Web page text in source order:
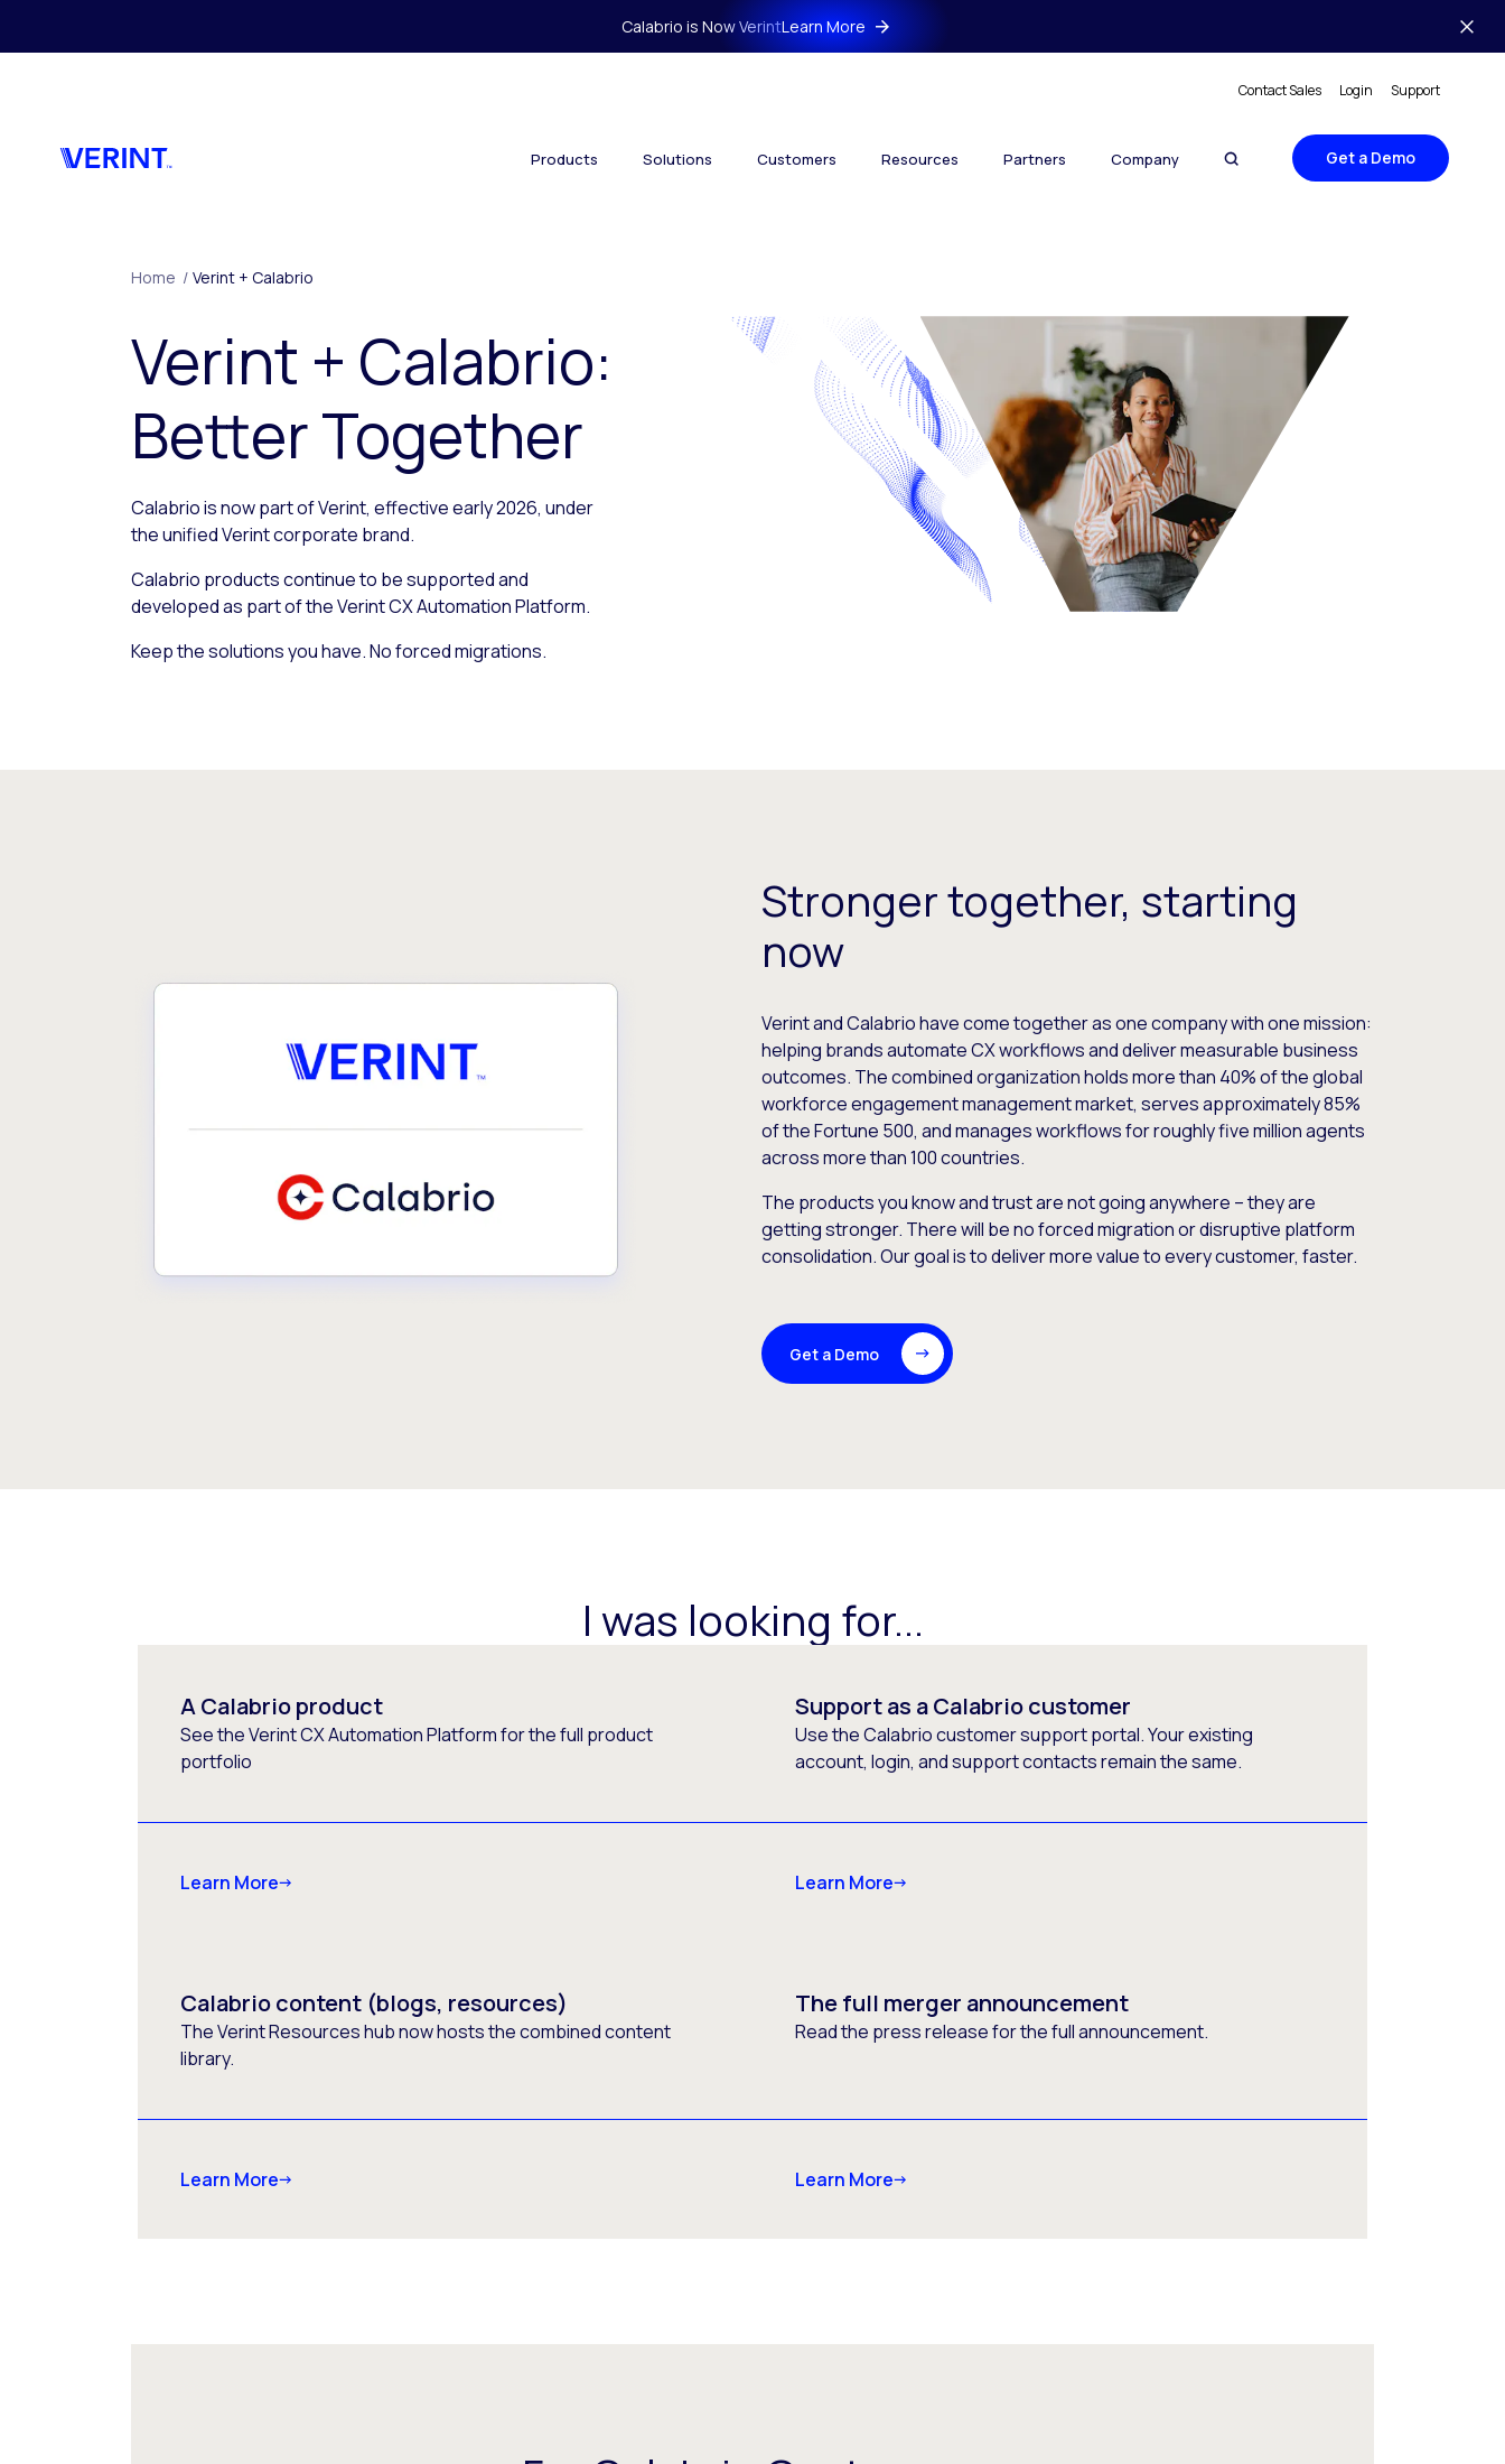
Calabrio is Now VerintLearn More
Contact Sales Login Support
Products Solutions Customers Resources Partners Company Get a Demo
Home / Verint + Calabrio
Verint + Calabrio:
Better Together
Calabrio is now part of Verint, effective early 2026, under
the unified Verint corporate brand.
Calabrio products continue to be supported and
developed as part of the Verint CX Automation Platform.
Keep the solutions you have. No forced migrations.
Stronger together, starting
now
Verint and Calabrio have come together as one company with one mission:
helping brands automate CX workflows and deliver measurable business
outcomes. The combined organization holds more than 40% of the global
workforce engagement management market, serves approximately 85%
of the Fortune 500, and manages workflows for roughly five million agents
across more than 100 countries.
The products you know and trust are not going anywhere – they are
getting stronger. There will be no forced migration or disruptive platform
consolidation. Our goal is to deliver more value to every customer, faster.
Get a Demo
I was looking for...
A Calabrio product
See the Verint CX Automation Platform for the full product
portfolio
Learn More
Support as a Calabrio customer
Use the Calabrio customer support portal. Your existing
account, login, and support contacts remain the same.
Learn More
Calabrio content (blogs, resources)
The Verint Resources hub now hosts the combined content
library.
Learn More
The full merger announcement
Read the press release for the full announcement.
Learn More